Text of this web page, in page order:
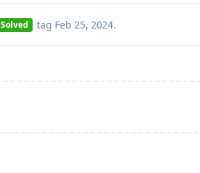
Solved tag Feb 25, 2024.